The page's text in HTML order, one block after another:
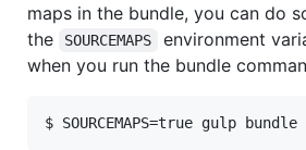
maps in the bundle, you can do
the
SOURCEMAPS environment
when you run the bundle
$ SOURCEMAPS=true gulp bundle